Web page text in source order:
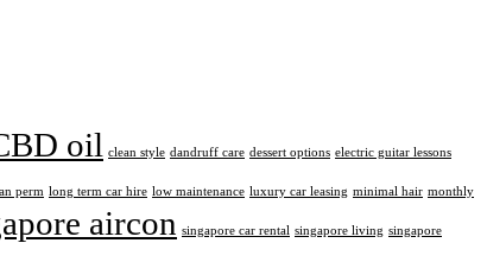
oil clean style dandruff care dessert options electric guitar lessons
perm long term car hire low maintenance luxury car leasing minimal hair monthly
aircon singapore car rental singapore living singapore